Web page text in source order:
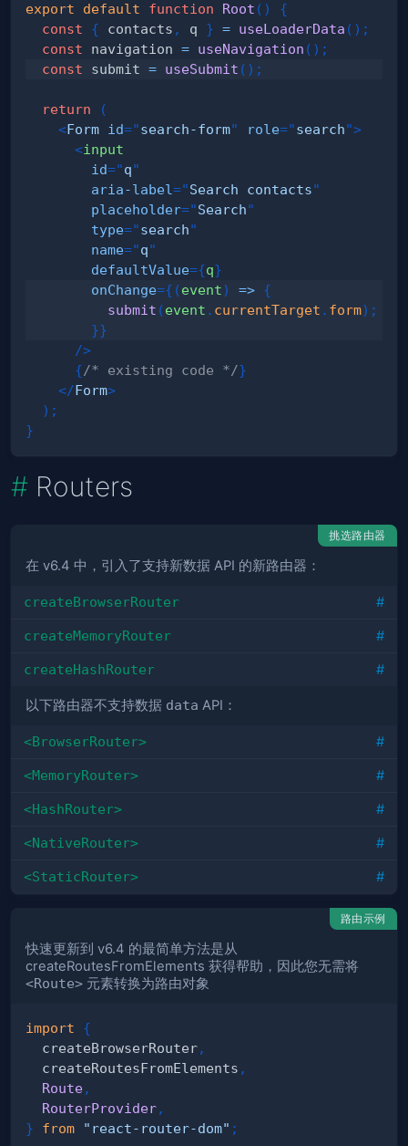
export default function Root ( )
{
const
{ contacts , q } = useLoaderData ( ) ;
const navigation = useNavigation ( ) ;
const submit = useSubmit ( ) ;
return
(
<Form id="search-form" role="search">
<input
id="q"
aria-label="Search contacts"
placeholder="Search"
type="search"
name="q"
defaultValue={q}
onChange={ (event) => {
submit (event . currentTarget . form) ;
}}
/>
{/* existing code */}
</Form>
) ;
}
Routers
挑选路由器
在 v6.4 中，引入了支持新数据 API 的新路由器：
createBrowserRouter #
createMemoryRouter #
createHashRouter #
以下路由器不支持数据 data API：
<BrowserRouter> #
<MemoryRouter> #
<HashRouter> #
<NativeRouter> #
<StaticRouter> #
路由示例
快速更新到 v6.4 的最简单方法是从
createRoutesFromElements 获得帮助，因此您无需将
<Route> 元素转换为路由对象
import
{
  createBrowserRouter
,
  createRoutesFromElements
,
Route,
RouterProvider,
}
from "react-router-dom" ;